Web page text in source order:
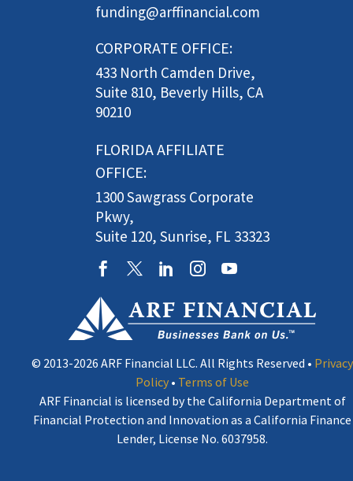
funding@arffinancial.com
CORPORATE OFFICE:
433 North Camden Drive,
Suite 810, Beverly Hills, CA
90210
FLORIDA AFFILIATE
OFFICE:
1300 Sawgrass Corporate
Pkwy,
Suite 120, Sunrise, FL 33323
© 2013-2026 ARF Financial LLC. All Rights Reserved • Privacy
Policy • Terms of Use
ARF Financial is licensed by the California Department of
Financial Protection and Innovation as a California Finance
Lender, License No. 6037958.